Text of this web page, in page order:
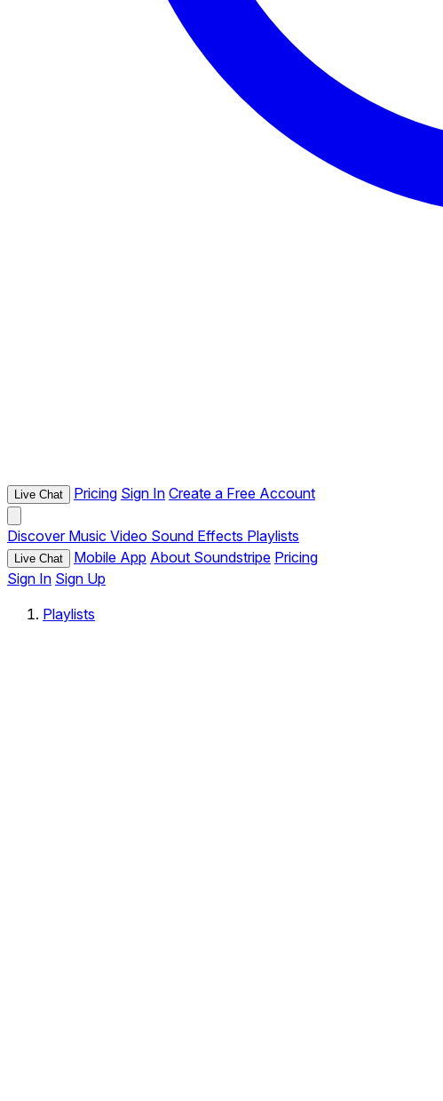
Live Chat Pricing Sign In Create a Free Account
Discover Music Video Sound Effects Playlists
Live Chat Mobile App About Soundstripe Pricing
Sign In Sign Up
Playlists